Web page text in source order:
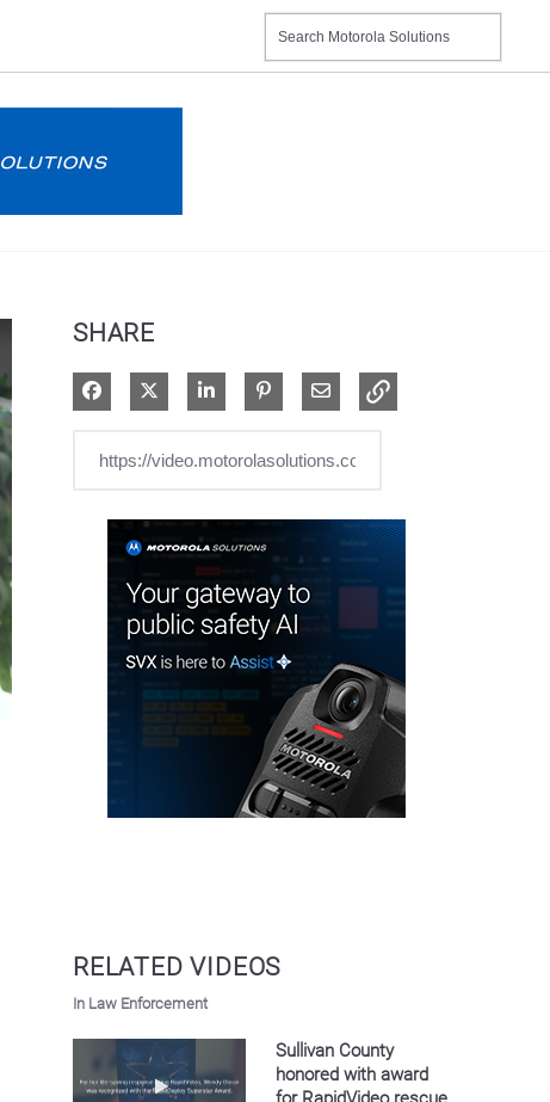
SHARE
Share on Facebook
Share on XShare on LinkedIn
Pin on Pinterest
Share via Email
RELATED VIDEOS
In Law Enforcement
Play video Sullivan County honored with
Sullivan County
honored with award